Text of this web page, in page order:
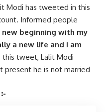
Modi has tweeted in this
Informed people
new beginning with my
a new life and I am
this tweet, Lalit Modi
he is not married